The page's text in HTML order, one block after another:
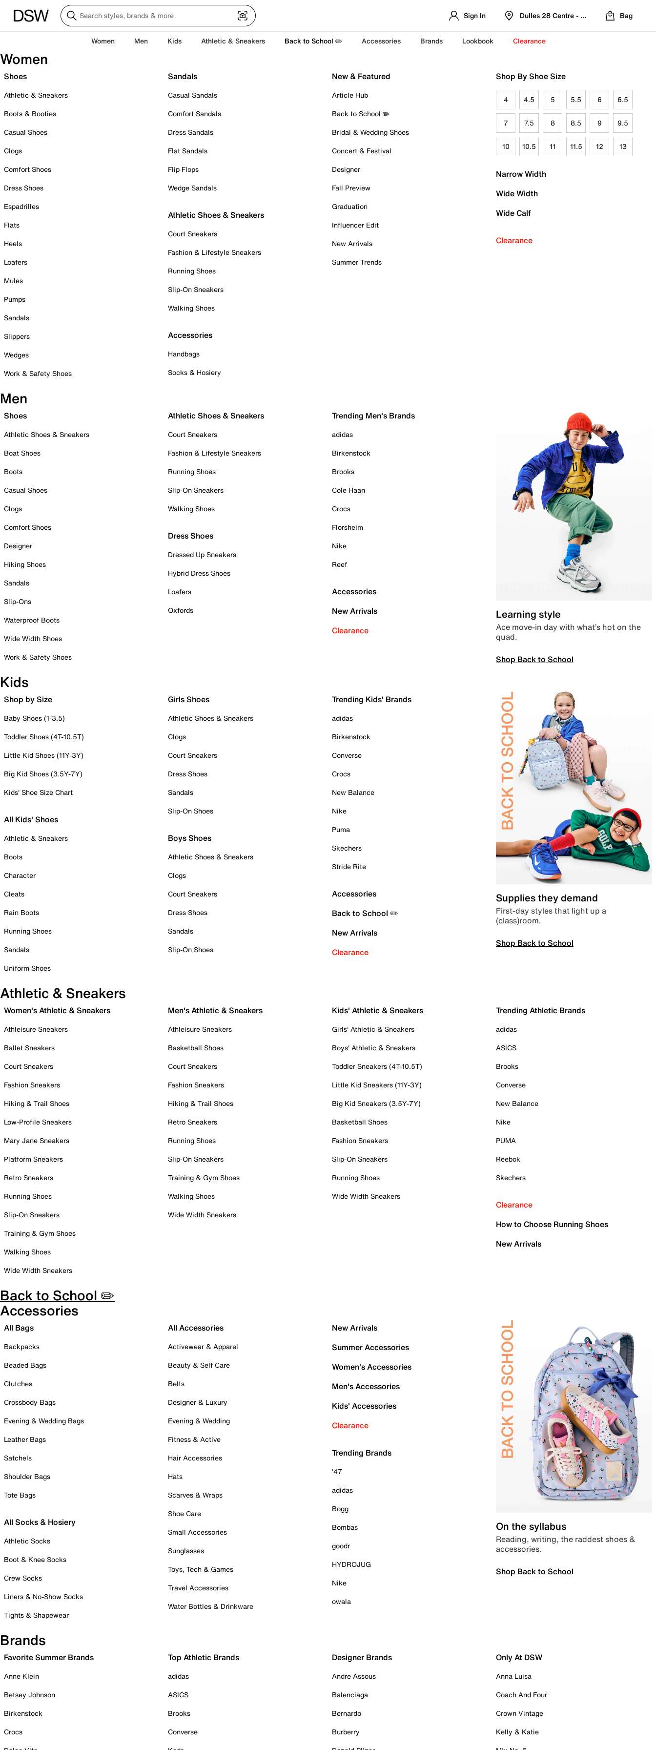
Sign In Dulles 28 Centre - Refreshed Location
Bag
Women Men Kids Athletic & Sneakers Back to School ✏️ Accessories Brands Lookbook Clearance
Women
Shoes
Athletic & Sneakers
Boots & Booties
Casual Shoes
Clogs
Comfort Shoes
Dress Shoes
Espadrilles
Flats
Heels
Loafers
Mules
Pumps
Sandals
Slippers
Wedges
Work & Safety Shoes
Sandals
Casual Sandals
Comfort Sandals
Dress Sandals
Flat Sandals
Flip Flops
Wedge Sandals
Athletic Shoes & Sneakers
Court Sneakers
Fashion & Lifestyle Sneakers
Running Shoes
Slip-On Sneakers
Walking Shoes
Accessories
Handbags
Socks & Hosiery
New & Featured
Article Hub
Back to School ✏️
Bridal & Wedding Shoes
Concert & Festival
Designer
Fall Preview
Graduation
Influencer Edit
New Arrivals
Summer Trends
Shop By Shoe Size
4 4.5 5 5.5 6 6.5
7 7.5 8 8.5 9 9.5
10 10.5 11 11.5 12 13
Narrow Width
Wide Width
Wide Calf
Clearance
Men
Shoes
Athletic Shoes & Sneakers
Boat Shoes
Boots
Casual Shoes
Clogs
Comfort Shoes
Designer
Hiking Shoes
Sandals
Slip-Ons
Waterproof Boots
Wide Width Shoes
Work & Safety Shoes
Athletic Shoes & Sneakers
Court Sneakers
Fashion & Lifestyle Sneakers
Running Shoes
Slip-On Sneakers
Walking Shoes
Dress Shoes
Dressed Up Sneakers
Hybrid Dress Shoes
Loafers
Oxfords
Trending Men's Brands
adidas
Birkenstock
Brooks
Cole Haan
Crocs
Florsheim
Nike
Reef
Accessories
New Arrivals
Clearance
Learning style
Ace move-in day with what’s hot on the
quad.
Shop Back to School
Kids
Shop by Size
Baby Shoes (1-3.5)
Toddler Shoes (4T-10.5T)
Little Kid Shoes (11Y-3Y)
Big Kid Shoes (3.5Y-7Y)
Kids' Shoe Size Chart
All Kids' Shoes
Athletic & Sneakers
Boots
Character
Cleats
Rain Boots
Running Shoes
Sandals
Uniform Shoes
Girls Shoes
Athletic Shoes & Sneakers
Clogs
Court Sneakers
Dress Shoes
Sandals
Slip-On Shoes
Boys Shoes
Athletic Shoes & Sneakers
Clogs
Court Sneakers
Dress Shoes
Sandals
Slip-On Shoes
Trending Kids' Brands
adidas
Birkenstock
Converse
Crocs
New Balance
Nike
Puma
Skechers
Stride Rite
Accessories
Back to School ✏️
New Arrivals
Clearance
Supplies they demand
First-day styles that light up a
(class)room.
Shop Back to School
Athletic & Sneakers
Women's Athletic & Sneakers
Athleisure Sneakers
Ballet Sneakers
Court Sneakers
Fashion Sneakers
Hiking & Trail Shoes
Low-Profile Sneakers
Mary Jane Sneakers
Platform Sneakers
Retro Sneakers
Running Shoes
Slip-On Sneakers
Training & Gym Shoes
Walking Shoes
Wide Width Sneakers
Men's Athletic & Sneakers
Athleisure Sneakers
Basketball Shoes
Court Sneakers
Fashion Sneakers
Hiking & Trail Shoes
Retro Sneakers
Running Shoes
Slip-On Sneakers
Training & Gym Shoes
Walking Shoes
Wide Width Sneakers
Kids' Athletic & Sneakers
Girls' Athletic & Sneakers
Boys' Athletic & Sneakers
Toddler Sneakers (4T-10.5T)
Little Kid Sneakers (11Y-3Y)
Big Kid Sneakers (3.5Y-7Y)
Basketball Shoes
Fashion Sneakers
Slip-On Sneakers
Running Shoes
Wide Width Sneakers
Trending Athletic Brands
adidas
ASICS
Brooks
Converse
New Balance
Nike
PUMA
Reebok
Skechers
Clearance
How to Choose Running Shoes
New Arrivals
Back to School ✏️
Accessories
All Bags
Backpacks
Beaded Bags
Clutches
Crossbody Bags
Evening & Wedding Bags
Leather Bags
Satchels
Shoulder Bags
Tote Bags
All Socks & Hosiery
Athletic Socks
Boot & Knee Socks
Crew Socks
Liners & No-Show Socks
Tights & Shapewear
All Accessories
Activewear & Apparel
Beauty & Self Care
Belts
Designer & Luxury
Evening & Wedding
Fitness & Active
Hair Accessories
Hats
Scarves & Wraps
Shoe Care
Small Accessories
Sunglasses
Toys, Tech & Games
Travel Accessories
Water Bottles & Drinkware
New Arrivals
Summer Accessories
Women's Accessories
Men's Accessories
Kids' Accessories
Clearance
Trending Brands
'47
adidas
Bogg
Bombas
goodr
HYDROJUG
Nike
owala
On the syllabus
Reading, writing, the raddest shoes &
accessories.
Shop Back to School
Brands
Favorite Summer Brands
Anne Klein
Betsey Johnson
Birkenstock
Crocs
Top Athletic Brands
adidas
ASICS
Brooks
Converse
Designer Brands
Andre Assous
Balenciaga
Bernardo
Burberry
Only At DSW
Anna Luisa
Coach And Four
Crown Vintage
Kelly & Katie